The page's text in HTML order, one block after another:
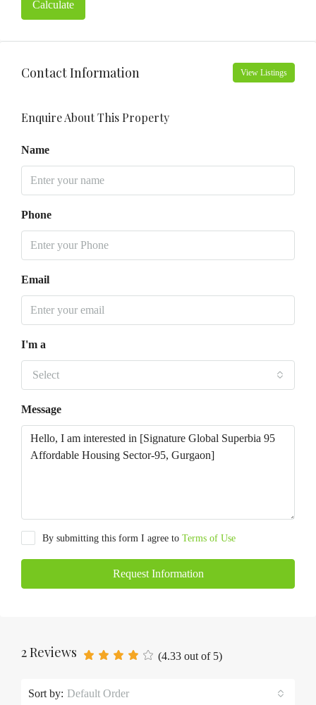
Calculate
Contact Information View Listings
Enquire About This Property
Name
Phone
Email
I'm a
Select
Message
By submitting this form I agree to Terms of Use
Request Information
2 Reviews (4.33 out of 5)
Sort by: Default Order